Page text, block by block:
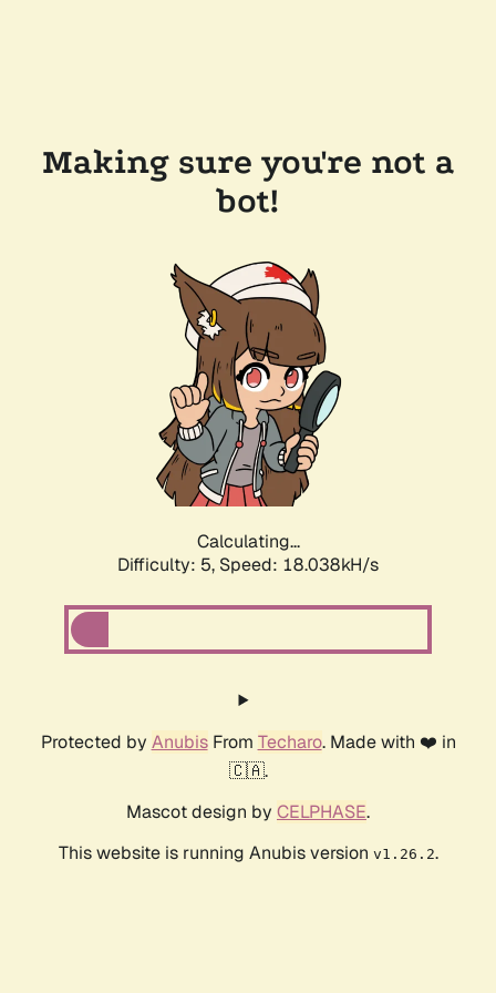
Making sure you're not a
bot!
Calculating...
Difficulty: 5, Speed: 18.688kH/s
Protected by AnubisFrom Techaro. Made with ❤️ in
🇨🇦.
Mascot design by CELPHASE.
This website is running Anubis version v1.26.2.